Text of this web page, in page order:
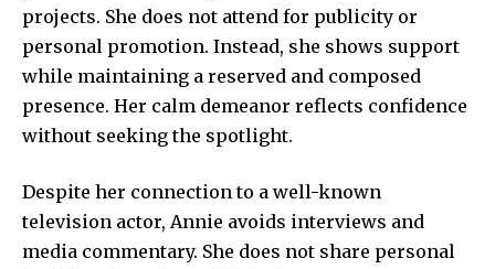
projects. She does not attend for publicity or
personal promotion. Instead, she shows support
while maintaining a reserved and composed
presence. Her calm demeanor reflects confidence
without seeking the spotlight.
Despite her connection to a well-known
television actor, Annie avoids interviews and
media commentary. She does not share personal